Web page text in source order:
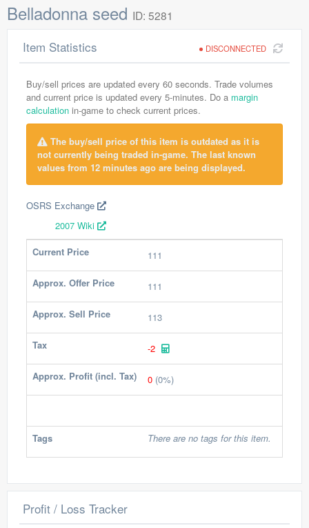
Belladonna seed ID: 5281
DISCONNECTED
Item Statistics
Buy/sell prices are updated every 60 seconds. Trade volumes
and current price is updated every 5-minutes. Do a margin
calculation in-game to check current prices.
The buy/sell price of this item is outdated as it is
not currently being traded in-game. The last known
values from 12 minutes ago are being displayed.
OSRS Exchange
2007 Wiki
Current Price
111
Approx. Offer Price 111
Approx. Sell Price 113
Tax -2
Approx. Profit (incl. Tax) 0 (0%)
Tags There are no tags for this item.
Profit / Loss Tracker